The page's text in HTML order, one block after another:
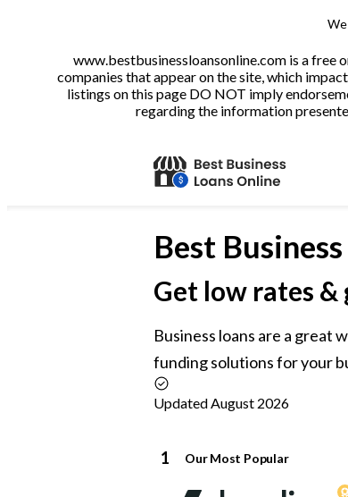
www.bestbusinessloansonline.com is a
companies that appear on the site, which
listings on this page DO NOT imply
regarding the information
Best
Get low rates
Business loans are a great
funding solutions for your
Updated August 2026
1 Our Most Popular